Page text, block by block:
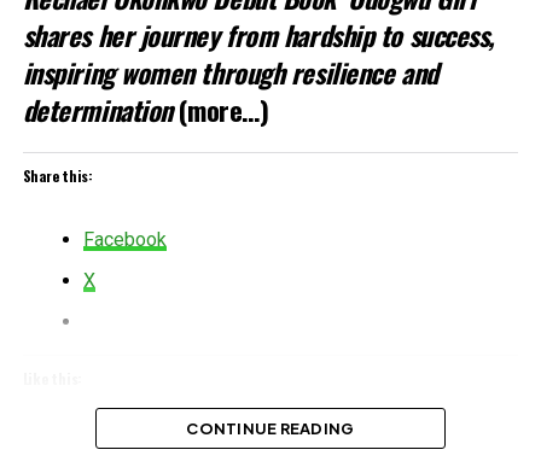
shares her journey from hardship to success,
inspiring women through resilience and
determination(more…)
Share this:
Facebook
X
CONTINUE READING